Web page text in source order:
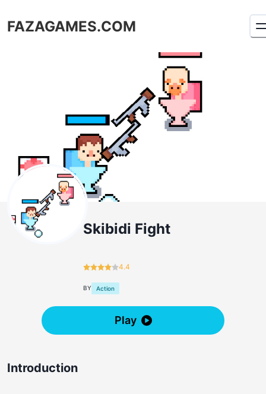
FAZAGAMES.COM
Skibidi Fight
4.4
BY Action
Play
Introduction